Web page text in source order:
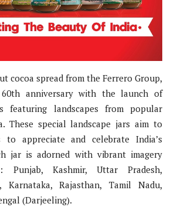
cocoa spread from the Ferrero Group,
anniversary with the launch of
featuring landscapes from popular
These special landscape jars aim to
to appreciate and celebrate India’s
jar is adorned with vibrant imagery
Kashmir, Uttar Pradesh,
Karnataka, Rajasthan, Tamil Nadu,
(Darjeeling).